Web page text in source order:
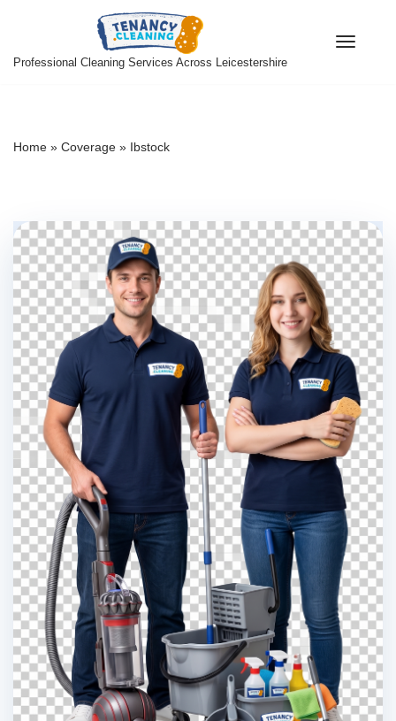
to
Professional Cleaning Services Across Leicestershire
Home » Coverage » Ibstock